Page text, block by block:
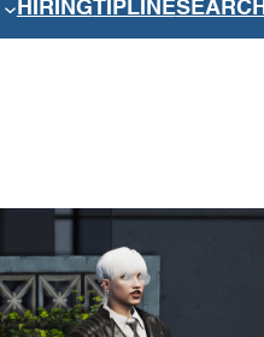
HIRING TIPLINESEARCH